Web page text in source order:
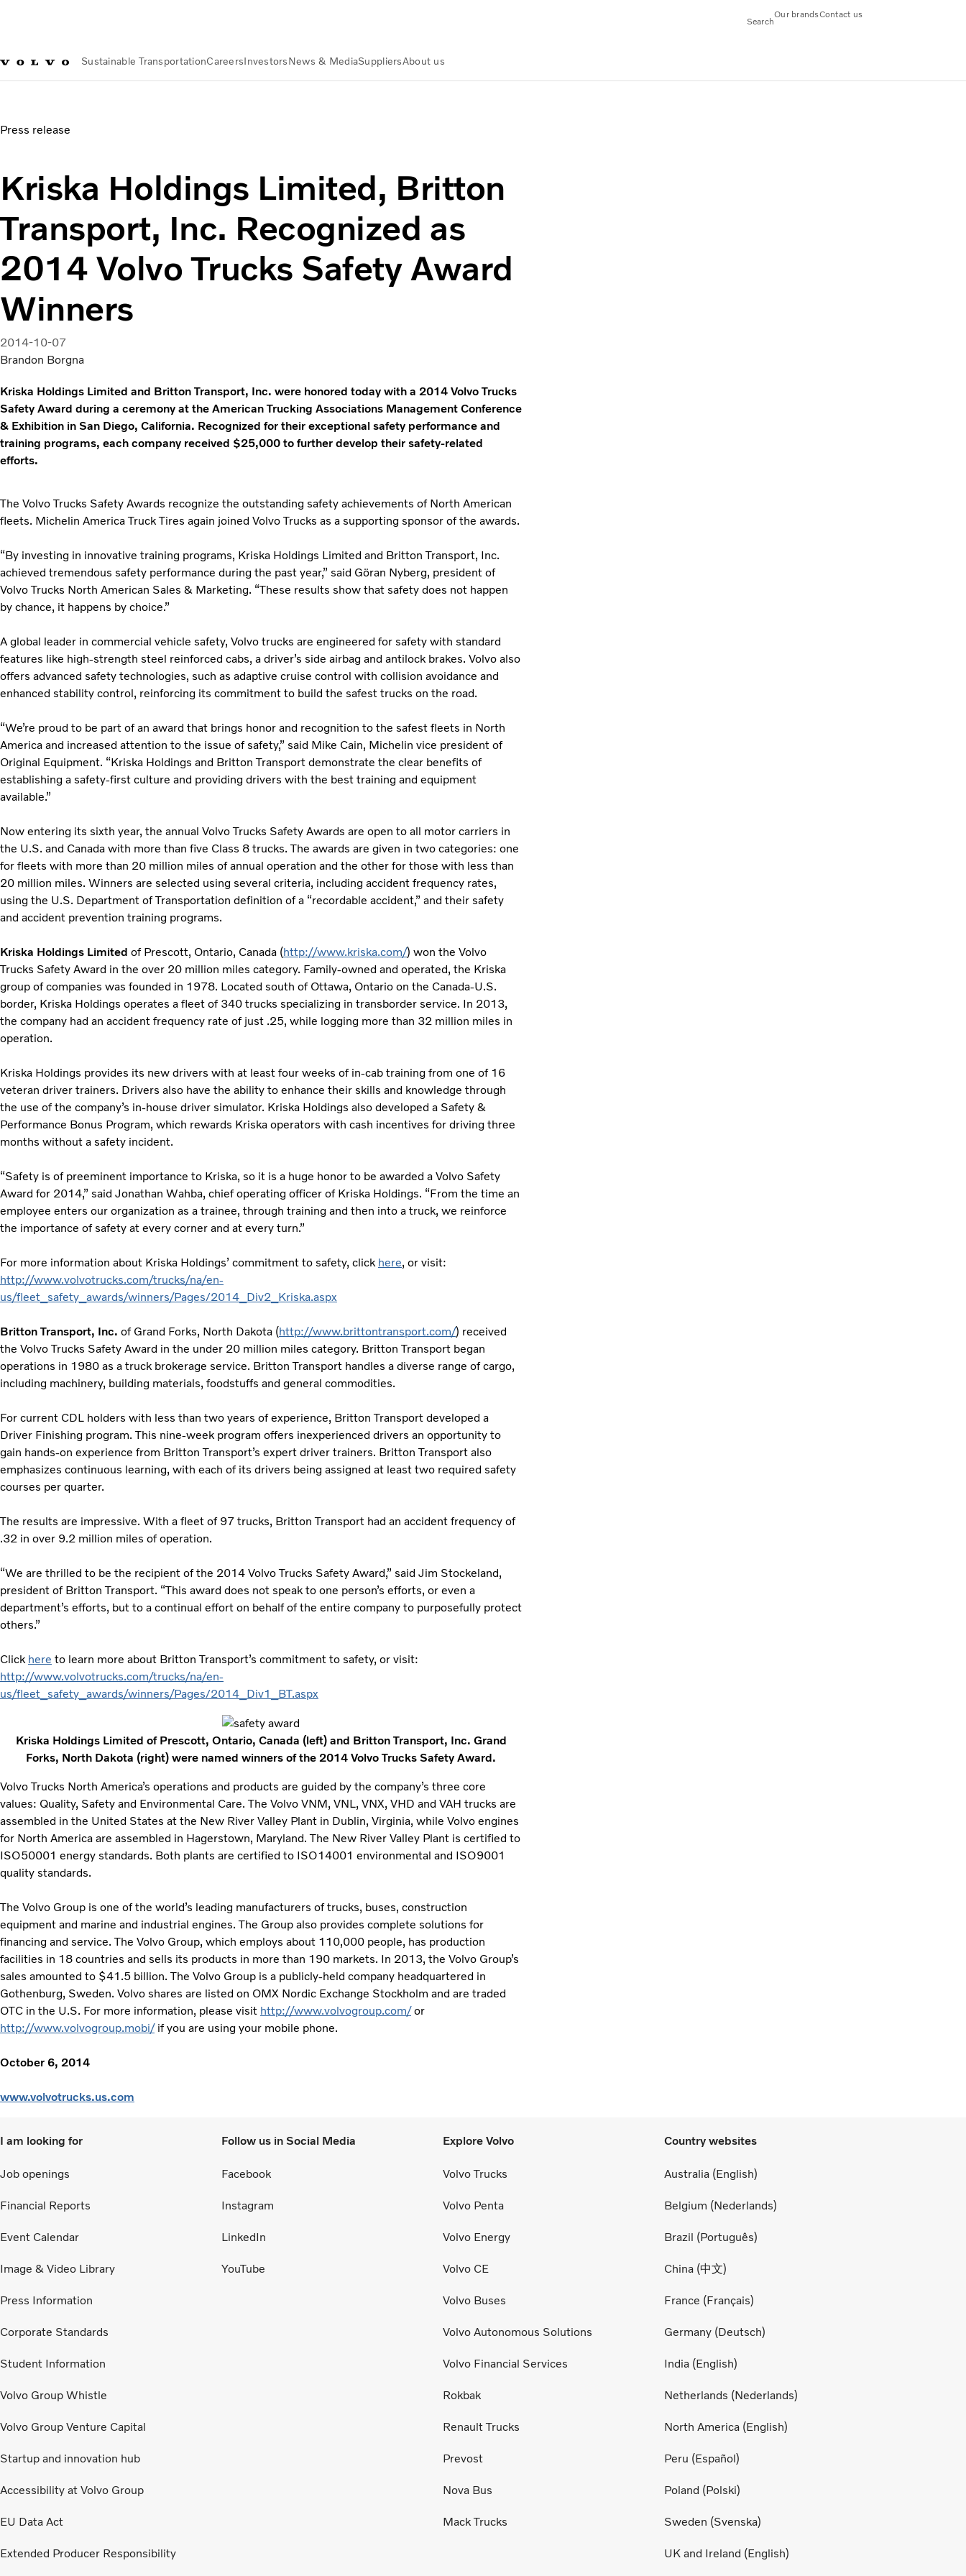
Search
Our brandsContact us
Sustainable TransportationCareersInvestorsNews & MediaSuppliersAbout us
Press release
Kriska Holdings Limited, Britton
Transport, Inc. Recognized as
2014 Volvo Trucks Safety Award
Winners
2014-10-07
Brandon Borgna
Kriska Holdings Limited and Britton Transport, Inc. were honored today with a 2014 Volvo Trucks
Safety Award during a ceremony at the American Trucking Associations Management Conference
& Exhibition in San Diego, California. Recognized for their exceptional safety performance and
training programs, each company received $25,000 to further develop their safety-related
efforts.
The Volvo Trucks Safety Awards recognize the outstanding safety achievements of North American
fleets. Michelin America Truck Tires again joined Volvo Trucks as a supporting sponsor of the awards.
“By investing in innovative training programs, Kriska Holdings Limited and Britton Transport, Inc.
achieved tremendous safety performance during the past year,” said Gӧran Nyberg, president of
Volvo Trucks North American Sales & Marketing. “These results show that safety does not happen
by chance, it happens by choice.”
A global leader in commercial vehicle safety, Volvo trucks are engineered for safety with standard
features like high-strength steel reinforced cabs, a driver’s side airbag and antilock brakes. Volvo also
offers advanced safety technologies, such as adaptive cruise control with collision avoidance and
enhanced stability control, reinforcing its commitment to build the safest trucks on the road.
“We’re proud to be part of an award that brings honor and recognition to the safest fleets in North
America and increased attention to the issue of safety,” said Mike Cain, Michelin vice president of
Original Equipment. “Kriska Holdings and Britton Transport demonstrate the clear benefits of
establishing a safety-first culture and providing drivers with the best training and equipment
available.”
Now entering its sixth year, the annual Volvo Trucks Safety Awards are open to all motor carriers in
the U.S. and Canada with more than five Class 8 trucks. The awards are given in two categories: one
for fleets with more than 20 million miles of annual operation and the other for those with less than
20 million miles. Winners are selected using several criteria, including accident frequency rates,
using the U.S. Department of Transportation definition of a “recordable accident,” and their safety
and accident prevention training programs.
Kriska Holdings Limited of Prescott, Ontario, Canada (http://www.kriska.com/) won the Volvo
Trucks Safety Award in the over 20 million miles category. Family-owned and operated, the Kriska
group of companies was founded in 1978. Located south of Ottawa, Ontario on the Canada-U.S.
border, Kriska Holdings operates a fleet of 340 trucks specializing in transborder service. In 2013,
the company had an accident frequency rate of just .25, while logging more than 32 million miles in
operation.
Kriska Holdings provides its new drivers with at least four weeks of in-cab training from one of 16
veteran driver trainers. Drivers also have the ability to enhance their skills and knowledge through
the use of the company’s in-house driver simulator. Kriska Holdings also developed a Safety &
Performance Bonus Program, which rewards Kriska operators with cash incentives for driving three
months without a safety incident.
“Safety is of preeminent importance to Kriska, so it is a huge honor to be awarded a Volvo Safety
Award for 2014,” said Jonathan Wahba, chief operating officer of Kriska Holdings. “From the time an
employee enters our organization as a trainee, through training and then into a truck, we reinforce
the importance of safety at every corner and at every turn.”
For more information about Kriska Holdings’ commitment to safety, click here, or visit:
http://www.volvotrucks.com/trucks/na/en-
us/fleet_safety_awards/winners/Pages/2014_Div2_Kriska.aspx
Britton Transport, Inc. of Grand Forks, North Dakota (http://www.brittontransport.com/) received
the Volvo Trucks Safety Award in the under 20 million miles category. Britton Transport began
operations in 1980 as a truck brokerage service. Britton Transport handles a diverse range of cargo,
including machinery, building materials, foodstuffs and general commodities.
For current CDL holders with less than two years of experience, Britton Transport developed a
Driver Finishing program. This nine-week program offers inexperienced drivers an opportunity to
gain hands‐on experience from Britton Transport’s expert driver trainers. Britton Transport also
emphasizes continuous learning, with each of its drivers being assigned at least two required safety
courses per quarter.
The results are impressive. With a fleet of 97 trucks, Britton Transport had an accident frequency of
.32 in over 9.2 million miles of operation.
“We are thrilled to be the recipient of the 2014 Volvo Trucks Safety Award,” said Jim Stockeland,
president of Britton Transport. “This award does not speak to one person’s efforts, or even a
department’s efforts, but to a continual effort on behalf of the entire company to purposefully protect
others.”
Click here to learn more about Britton Transport’s commitment to safety, or visit:
http://www.volvotrucks.com/trucks/na/en-
us/fleet_safety_awards/winners/Pages/2014_Div1_BT.aspx
Kriska Holdings Limited of Prescott, Ontario, Canada (left) and Britton Transport, Inc. Grand
Forks, North Dakota (right) were named winners of the 2014 Volvo Trucks Safety Award.
Volvo Trucks North America’s operations and products are guided by the company’s three core
values: Quality, Safety and Environmental Care. The Volvo VNM, VNL, VNX, VHD and VAH trucks are
assembled in the United States at the New River Valley Plant in Dublin, Virginia, while Volvo engines
for North America are assembled in Hagerstown, Maryland. The New River Valley Plant is certified to
ISO50001 energy standards. Both plants are certified to ISO14001 environmental and ISO9001
quality standards.
The Volvo Group is one of the world’s leading manufacturers of trucks, buses, construction
equipment and marine and industrial engines. The Group also provides complete solutions for
financing and service. The Volvo Group, which employs about 110,000 people, has production
facilities in 18 countries and sells its products in more than 190 markets. In 2013, the Volvo Group’s
sales amounted to $41.5 billion. The Volvo Group is a publicly-held company headquartered in
Gothenburg, Sweden. Volvo shares are listed on OMX Nordic Exchange Stockholm and are traded
OTC in the U.S. For more information, please visit http://www.volvogroup.com/or
http://www.volvogroup.mobi/if you are using your mobile phone.
October 6, 2014
www.volvotrucks.us.com
I am looking for
Job openings
Financial Reports
Event Calendar
Image & Video Library
Press Information
Corporate Standards
Student Information
Volvo Group Whistle
Volvo Group Venture Capital
Startup and innovation hub
Accessibility at Volvo Group
EU Data Act
Extended Producer Responsibility
Follow us in Social Media
Facebook
Instagram
LinkedIn
YouTube
Explore Volvo
Volvo Trucks
Volvo Penta
Volvo Energy
Volvo CE
Volvo Buses
Volvo Autonomous Solutions
Volvo Financial Services
Rokbak
Renault Trucks
Prevost
Nova Bus
Mack Trucks
Country websites
Australia (English)
Belgium (Nederlands)
Brazil (Português)
China (中文)
France (Français)
Germany (Deutsch)
India (English)
Netherlands (Nederlands)
North America (English)
Peru (Español)
Poland (Polski)
Sweden (Svenska)
UK and Ireland (English)